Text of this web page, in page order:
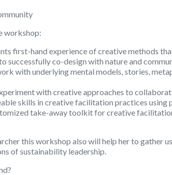
workshop:
first-hand experience of creative methods
successfully co-design with nature and
with underlying mental models, stories,
with creative approaches to
skills in creative facilitation practices using
take-away toolkit for creative
this workshop also will help her to gather
of sustainability leadership.